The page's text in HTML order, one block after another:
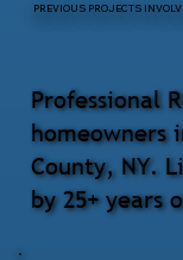
Professional
homeowners
County, NY.
by 25+ years
PREVIOUS PROJECTS